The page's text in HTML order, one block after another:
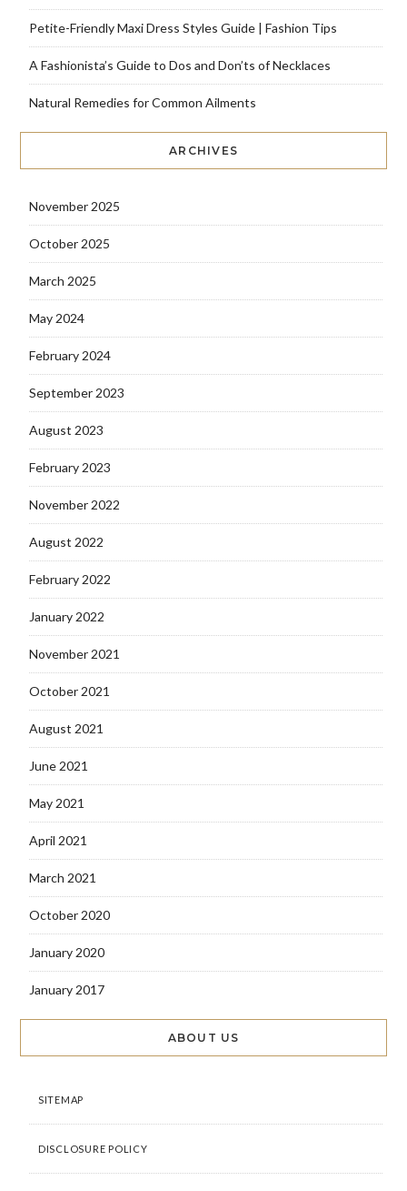
Petite-Friendly Maxi Dress Styles Guide | Fashion Tips
A Fashionista’s Guide to Dos and Don’ts of Necklaces
Natural Remedies for Common Ailments
ARCHIVES
November 2025
October 2025
March 2025
May 2024
February 2024
September 2023
August 2023
February 2023
November 2022
August 2022
February 2022
January 2022
November 2021
October 2021
August 2021
June 2021
May 2021
April 2021
March 2021
October 2020
January 2020
January 2017
ABOUT US
SITEMAP
DISCLOSURE POLICY